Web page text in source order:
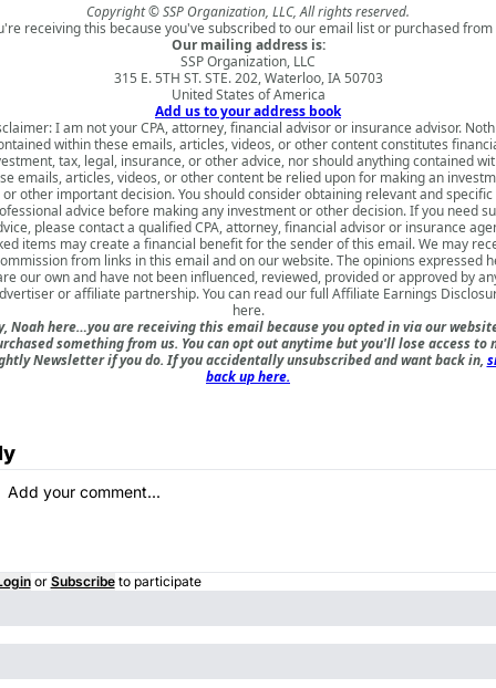
Copyright © SSP Organization, LLC, All rights reserved.
receiving this because you've subscribed to our email list or purchased from
Our mailing address is:
SSP Organization, LLC
315 E. 5TH ST. STE. 202, Waterloo, IA 50703
United States of America
Add us to your address book
I am not your CPA, attorney, financial advisor or insurance advisor.
within these emails, articles, videos, or other content constitutes
tax, legal, insurance, or other advice, nor should anything contained
emails, articles, videos, or other content be relied upon for making an
or other important decision. You should consider obtaining relevant and specific
advice before making any investment or other decision. If you need
please contact a qualified CPA, attorney, financial advisor or insurance
items may create a financial benefit for the sender of this email. We may
from links in this email and on our website. The opinions expressed
our own and have not been influenced, reviewed, provided or approved by
or affiliate partnership. You can read our full Affiliate Earnings
here.
Noah here…you are receiving this email because you opted in via our
something from us. You can opt out anytime but you'll lose access to
Newsletter if you do. If you accidentally unsubscribed and want back in,
back up here.
or Subscribe to participate